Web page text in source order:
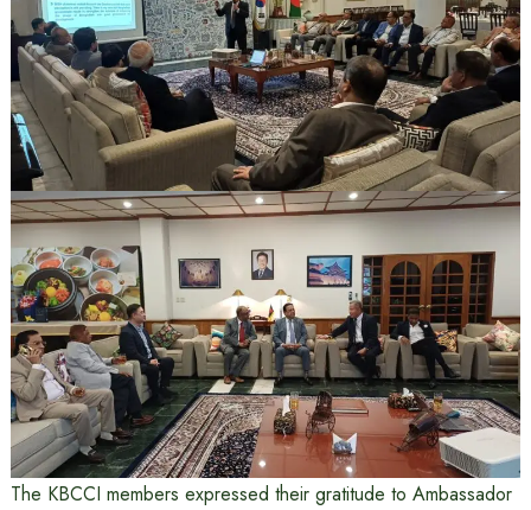
The KBCCI members expressed their gratitude to Ambassador